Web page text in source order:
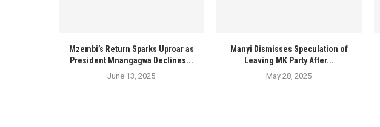
Mzembi’s Return Sparks Uproar as
President Mnangagwa Declines...
June 13, 2025
Manyi Dismisses Speculation of
Leaving MK Party After...
May 28, 2025